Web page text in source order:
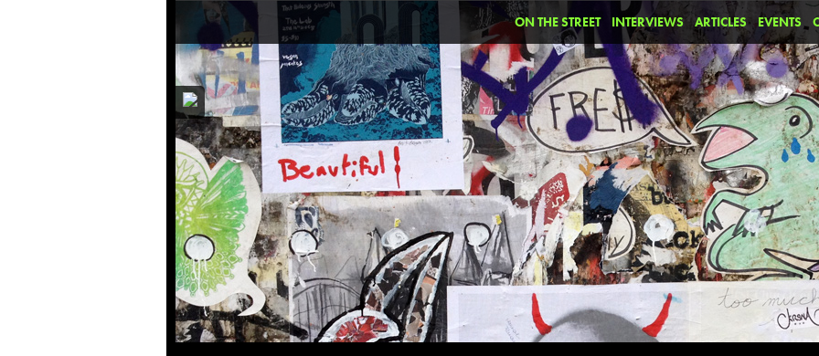
ON THE STREET INTERVIEWS ARTICLES EVENTS